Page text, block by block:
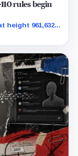
rules begin
height 961,632,
and economic